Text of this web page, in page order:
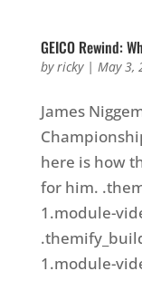
GEICO Rewind:
byricky| May 3,
James
here is how
for him.
1.module-
1.module-